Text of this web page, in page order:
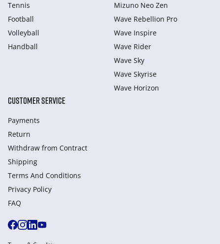
Tennis
Football
Volleyball
Handball
Mizuno Neo Zen
Wave Rebellion Pro
Wave Inspire
Wave Rider
Wave Sky
Wave Skyrise
Wave Horizon
CUSTOMER SERVICE
Payments
Return
Withdraw from Сontract
Shipping
Terms And Conditions
Privacy Policy
FAQ